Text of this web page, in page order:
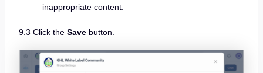
inappropriate content.
9.3 Click the Savebutton.